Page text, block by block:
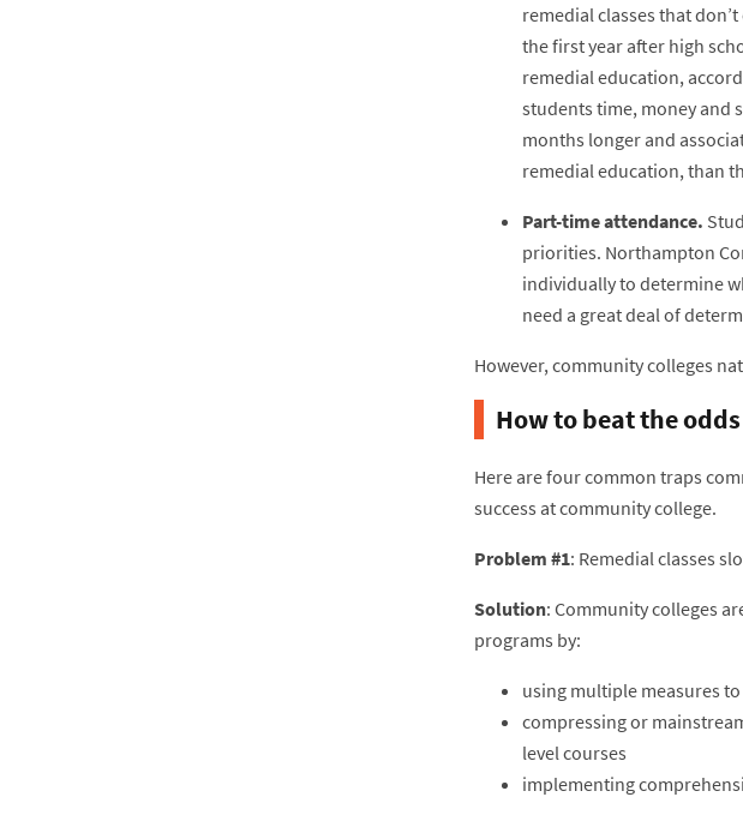
remedial classes that
the first year after high
remedial education,
students time, money and
months longer and
remedial education, than
Part-time attendance.
priorities. Northampton
individually to determine
need a great deal of
However, community colleges
How to beat the
Here are four common traps
success at community college.
Problem #1: Remedial classes
Solution: Community colleges
programs by:
using multiple measures
compressing or
level courses
implementing